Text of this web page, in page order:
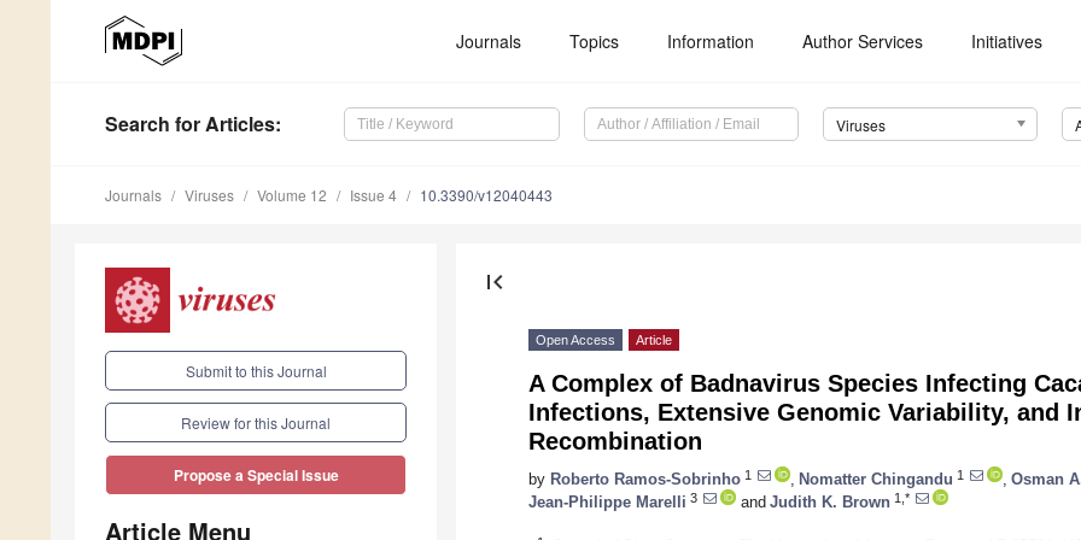
Journals Topics Information Author Services Initiatives
Search for Articles: Viruses
Journals Viruses Volume 12 Issue 4 10.3390/v12040443
Submit to this Journal
Review for this Journal
Propose a Special Issue
Article Menu
first_page
Open Access Article
A Complex of Badnavirus Species Infecting
Infections, Extensive Genomic Variability, and
Recombination
by Roberto Ramos-Sobrinho 1 Nomatter Chingandu 1 Osman
Jean-Philippe Marelli 3 and Judith K. Brown 1,*